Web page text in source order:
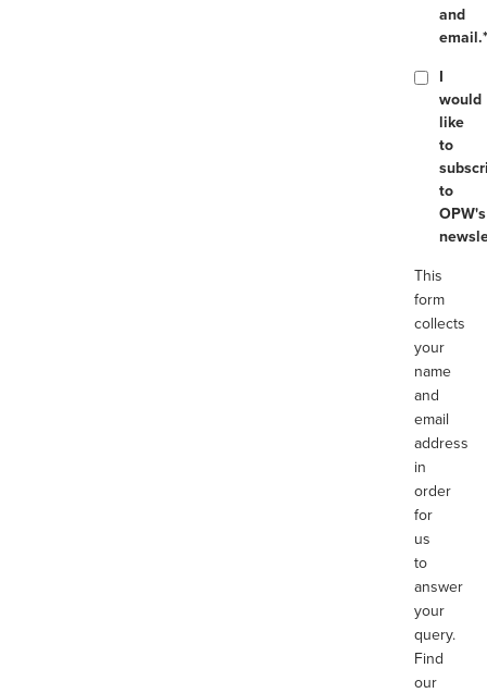
and
email.*
I
would
like
to
to
OPW's
This
form
collects
your
name
and
email
address
in
order
for
us
to
answer
your
query.
Find
our